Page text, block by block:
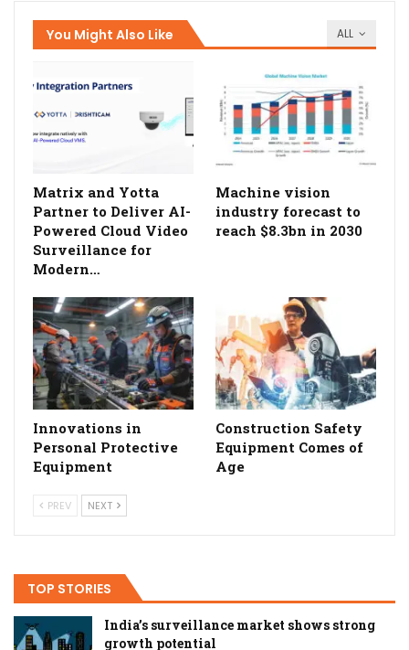
ALL
You Might Also Like
Matrix and Yotta
Partner to Deliver AI-
Powered Cloud Video
Surveillance for
Modern…
Machine vision
industry forecast to
reach $8.3bn in 2030
Innovations in
Personal Protective
Equipment
Construction Safety
Equipment Comes of
Age
PREV NEXT
TOP STORIES
India’s surveillance market shows strong
growth potential